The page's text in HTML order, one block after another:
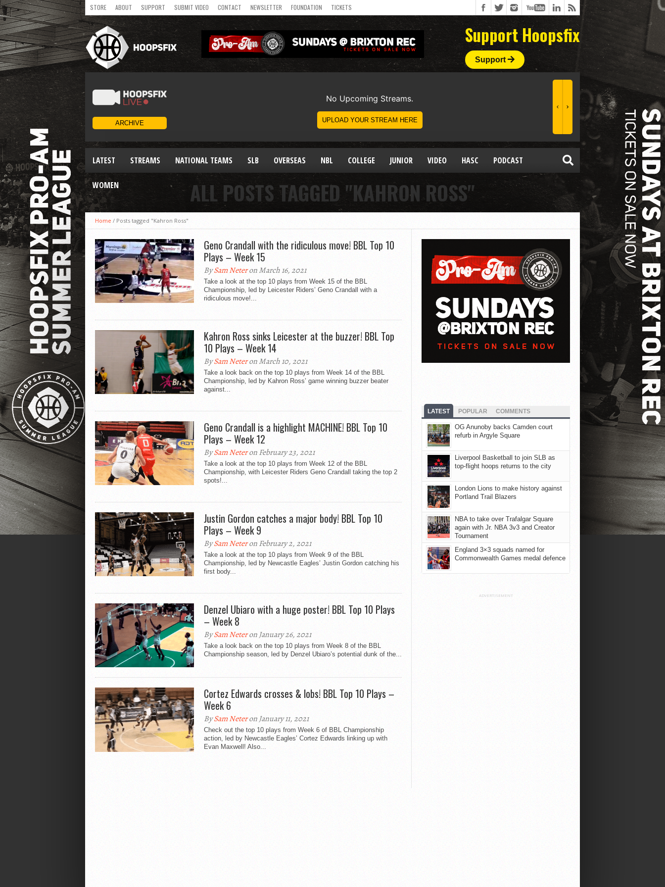
STORE ABOUT SUPPORT SUBMIT VIDEO CONTACT NEWSLETTER FOUNDATION TICKETS
Support Hoopsfix
Support
LATEST STREAMS NATIONAL TEAMS SLB OVERSEAS NBL COLLEGE JUNIOR VIDEO HASC PODCAST
WOMEN ALL POSTS TAGGED "KAHRON ROSS"
Home / Posts tagged "Kahron Ross"
Geno Crandall with the ridiculous move! BBL Top 10
Plays – Week 15
BySam Neteron March 16, 2021
Take a look at the top 10 plays from Week 15 of the BBL
Championship, led by Leicester Riders’ Geno Crandall with a
ridiculous move!...
Kahron Ross sinks Leicester at the buzzer! BBL Top
10 Plays – Week 14
BySam Neteron March 10, 2021
Take a look back on the top 10 plays from Week 14 of the BBL
Championship, led by Kahron Ross’ game winning buzzer beater
against...
Geno Crandall is a highlight MACHINE! BBL Top 10
Plays – Week 12
BySam Neteron February 23, 2021
Take a look at the top 10 plays from Week 12 of the BBL
Championship, with Leicester Riders Geno Crandall taking the top 2
spots!...
Justin Gordon catches a major body! BBL Top 10
Plays – Week 9
BySam Neteron February 2, 2021
Take a look at the top 10 plays from Week 9 of the BBL
Championship, led by Newcastle Eagles’ Justin Gordon catching his
first body...
Denzel Ubiaro with a huge poster! BBL Top 10 Plays
– Week 8
BySam Neteron January 26, 2021
Take a look back on the top 10 plays from Week 8 of the BBL
Championship season, led by Denzel Ubiaro’s potential dunk of the...
Cortez Edwards crosses & lobs! BBL Top 10 Plays –
Week 6
BySam Neteron January 11, 2021
Check out the top 10 plays from Week 6 of BBL Championship
action, led by Newcastle Eagles’ Cortez Edwards linking up with
Evan Maxwell! Also...
LATEST POPULAR COMMENTS
OG Anunoby backs Camden court
refurb in Argyle Square
Liverpool Basketball to join SLB as
top-flight hoops returns to the city
London Lions to make history against
Portland Trail Blazers
NBA to take over Trafalgar Square
again with Jr. NBA 3v3 and Creator
Tournament
England 3×3 squads named for
Commonwealth Games medal defence
ADVERTISEMENT